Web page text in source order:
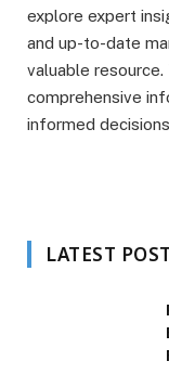
explore expert
and up-to-date
valuable
comprehensive
informed
LATEST POST